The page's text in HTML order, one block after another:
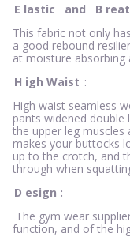
E lastic and B
This fabric not only
a good rebound
at moisture absorbing
H igh Waist :
High waist seamless
pants widened double
the upper leg
makes your buttocks
up to the crotch, and
through when
D esign :
The gym wear
function, and of the